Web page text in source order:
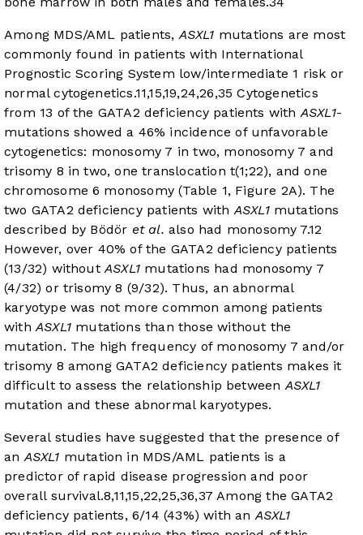
Among MDS/AML patients, ASXL1 mutations are most
commonly found in patients with International
Prognostic Scoring System low/intermediate 1 risk or
normal cytogenetics.11,15,19,24,26,35 Cytogenetics
from 13 of the GATA2 deficiency patients with ASXL1-
mutations showed a 46% incidence of unfavorable
cytogenetics: monosomy 7 in two, monosomy 7 and
trisomy 8 in two, one translocation t(1;22), and one
chromosome 6 monosomy (Table 1, Figure 2A). The
two GATA2 deficiency patients with ASXL1mutations
described by Bödör et al. also had monosomy 7.12
However, over 40% of the GATA2 deficiency patients
(13/32) withoutASXL1 mutations had monosomy 7
(4/32) or trisomy 8 (9/32). Thus, an abnormal
karyotype was not more common among patients
with ASXL1mutations than those without the
mutation. The high frequency of monosomy 7 and/or
trisomy 8 among GATA2 deficiency patients makes it
difficult to assess the relationship between ASXL1
mutation and these abnormal karyotypes.
Several studies have suggested that the presence of
an ASXL1 mutation in MDS/AML patients is a
predictor of rapid disease progression and poor
overall survival.8,11,15,22,25,36,37 Among the GATA2
deficiency patients, 6/14 (43%) with an ASXL1